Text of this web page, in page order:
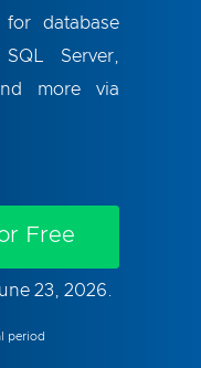
database
Server,
more via
Free
23, 2026.
period